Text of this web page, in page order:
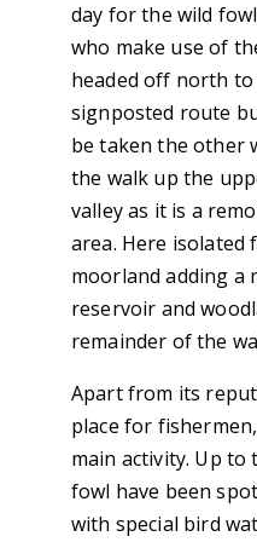
day for the wild
who make use of
headed off north
signposted route
be taken the other
the walk up the
valley as it is a
area. Here isolated
moorland adding a
reservoir and
remainder of the
Apart from its
place for
main activity. Up to
fowl have been
with special bird